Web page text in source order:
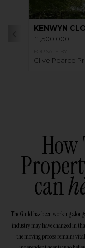
KENWYN
£1,500,000
Clive Pearce
can
The Guild has been working
industry may have changed in
the moving process remains